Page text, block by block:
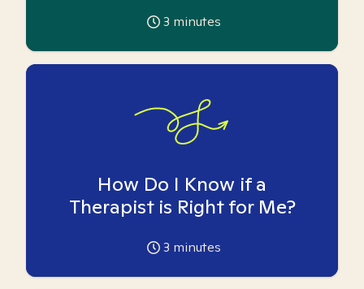
3 minutes
How Do I Know if a
Therapist is Right for Me?
3 minutes